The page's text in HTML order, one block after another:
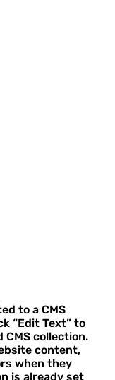
to a CMS
“Edit Text” to
collection.
content,
when they
is already set